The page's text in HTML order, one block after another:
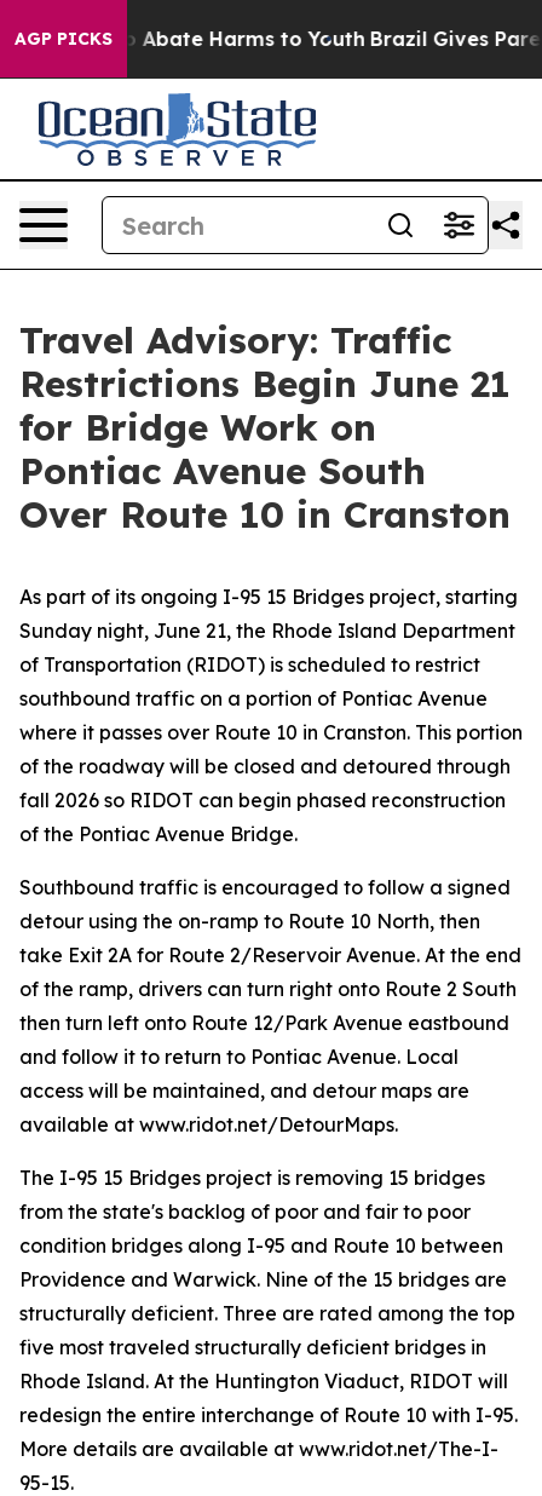
AGP PICKS
Fund to Abate Harms to Youth Brazil Gives
Travel Advisory: Traffic
Restrictions Begin June 21
for Bridge Work on
Pontiac Avenue South
Over Route 10 in Cranston
As part of its ongoing I-95 15 Bridges project, starting
Sunday night, June 21, the Rhode Island Department
of Transportation (RIDOT) is scheduled to restrict
southbound traffic on a portion of Pontiac Avenue
where it passes over Route 10 in Cranston. This portion
of the roadway will be closed and detoured through
fall 2026 so RIDOT can begin phased reconstruction
of the Pontiac Avenue Bridge.
Southbound traffic is encouraged to follow a signed
detour using the on-ramp to Route 10 North, then
take Exit 2A for Route 2/Reservoir Avenue. At the end
of the ramp, drivers can turn right onto Route 2 South
then turn left onto Route 12/Park Avenue eastbound
and follow it to return to Pontiac Avenue. Local
access will be maintained, and detour maps are
available at www.ridot.net/DetourMaps.
The I-95 15 Bridges project is removing 15 bridges
from the state's backlog of poor and fair to poor
condition bridges along I-95 and Route 10 between
Providence and Warwick. Nine of the 15 bridges are
structurally deficient. Three are rated among the top
five most traveled structurally deficient bridges in
Rhode Island. At the Huntington Viaduct, RIDOT will
redesign the entire interchange of Route 10 with I-95.
More details are available at www.ridot.net/The-I-
95-15.